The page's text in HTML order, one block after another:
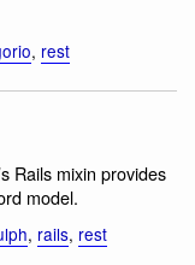
, rest
Rails mixin provides
model.
, rails, rest